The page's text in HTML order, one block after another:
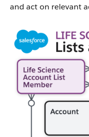
and act on relevant